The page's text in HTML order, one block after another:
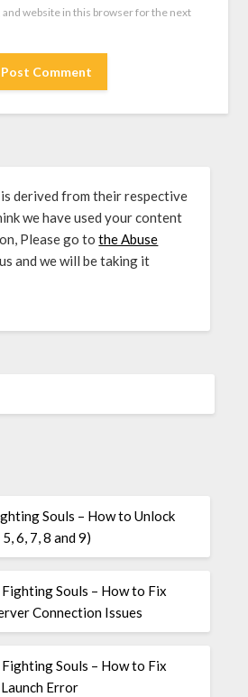
and website in this browser for the next
derived from their respective
we have used your content
Please go tothe Abuse
and we will be taking it
Souls – How to Unlock
6, 7, 8 and 9)
Souls – How to Fix
Connection Issues
Souls – How to Fix
Error